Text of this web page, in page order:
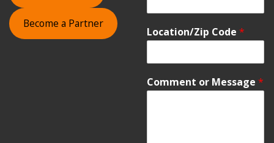
Become a Partner
Location/Zip Code *
Comment or Message *